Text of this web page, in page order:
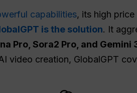
capabilities, its high
is the solution. It
Pro, Sora2 Pro, and Gemini
video creation, GlobalGPT